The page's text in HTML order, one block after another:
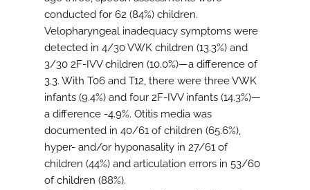
conducted for 62 (84%) children.
Velopharyngeal inadequacy symptoms were
detected in 4/30 VWK children (13.3%) and
3/30 2F-IVV children (10.0%)—a difference of
3.3. With T06 and T12, there were three VWK
infants (9.4%) and four 2F-IVV infants (14.3%)—
a difference -4.9%. Otitis media was
documented in 40/61 of children (65.6%),
hyper- and/or hyponasality in 27/61 of
children (44%) and articulation errors in 53/60
of children (88%).